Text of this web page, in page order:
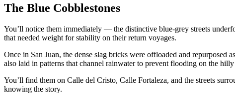
The Blue Cobblestones
You’ll notice them immediately — the distinctive blue-grey streets
that needed weight for stability on their return voyages.
Once in San Juan, the dense slag bricks were offloaded and
also laid in patterns that channel rainwater to prevent flooding on the hilly
You’ll find them on Calle del Cristo, Calle Fortaleza, and the streets
knowing the story.